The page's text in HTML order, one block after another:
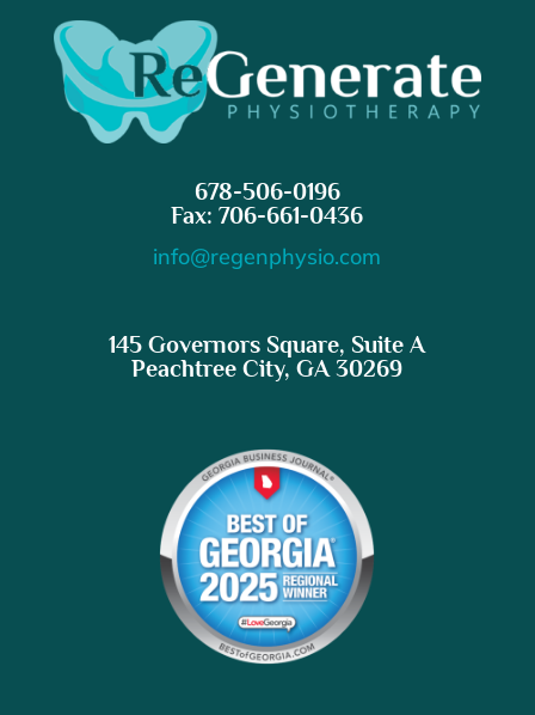
678-506-0196
Fax: 706-661-0436
info@regenphysio.com
145 Governors Square, Suite A
Peachtree City, GA 30269